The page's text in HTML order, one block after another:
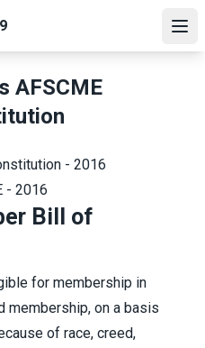
AFSCME
- 2016
- 2016
Bill of
for membership in
membership, on a basis
of race, creed,